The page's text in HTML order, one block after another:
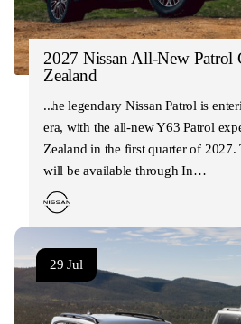
2027 Nissan All-New Patrol
Zealand
The legendary Nissan Patrol is
era, with the all-new Y63 Patrol
Zealand in the first quarter of 2027.
will be available through In…
29 Jul